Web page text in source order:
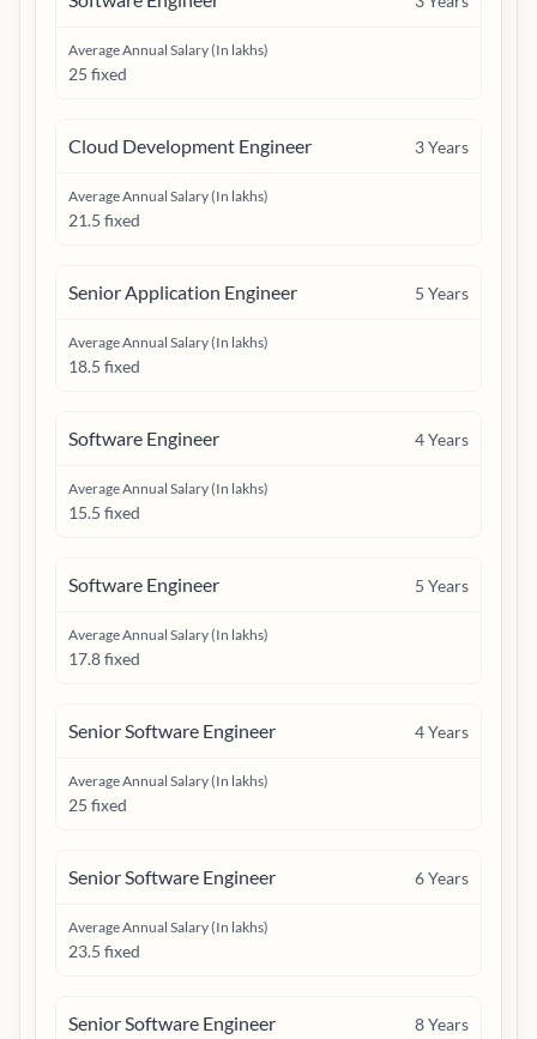
Average Annual Salary (In lakhs)
25 fixed
Cloud Development Engineer 3Years
Average Annual Salary (In lakhs)
21.5 fixed
Senior Application Engineer 5 Years
Average Annual Salary (In lakhs)
18.5 fixed
Software Engineer 4Years
Average Annual Salary (In lakhs)
15.5 fixed
Software Engineer 5 Years
Average Annual Salary (In lakhs)
17.8 fixed
Senior Software Engineer 4Years
Average Annual Salary (In lakhs)
25 fixed
Senior Software Engineer 6Years
Average Annual Salary (In lakhs)
23.5 fixed
Senior Software Engineer 8Years